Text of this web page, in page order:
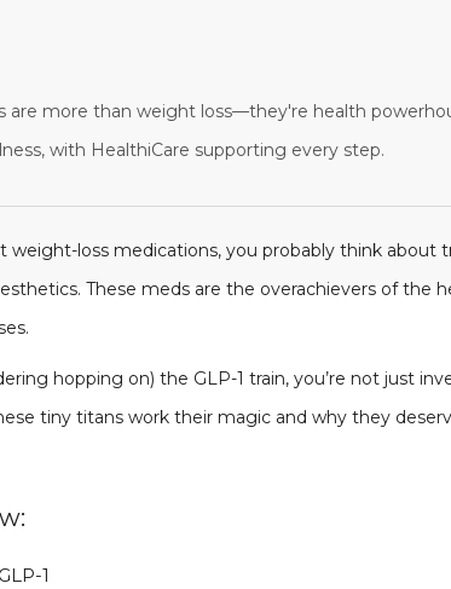
are more than weight loss—they're health
with HealthiCare supporting every step.
weight-loss medications, you probably think about
These meds are the overachievers of the
hopping on) the GLP-1 train, you’re not just
tiny titans work their magic and why they
1